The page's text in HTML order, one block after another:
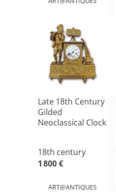
Late 18th Century
Gilded
Neoclassical Clock
18th century
1 800 €
ART@ANTIQUES